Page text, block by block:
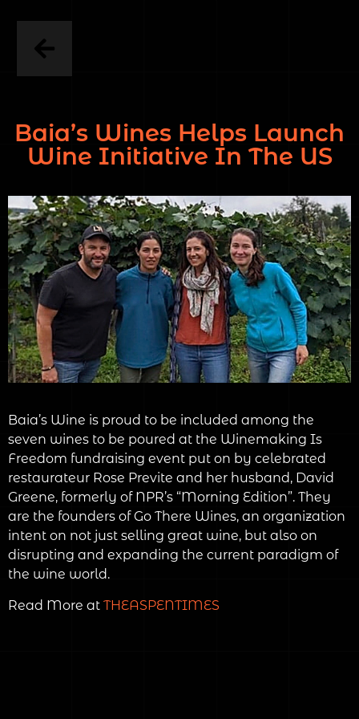
Baia’s Wines Helps Launch
Wine Initiative In The US
Baia’s Wine is proud to be included among the
seven wines to be poured at the Winemaking Is
Freedom fundraising event put on by celebrated
restaurateur Rose Previte and her husband, David
Greene, formerly of NPR’s “Morning Edition”. They
are the founders of Go There Wines, an organization
intent on not just selling great wine, but also on
disrupting and expanding the current paradigm of
the wine world.
Read More at THEASPENTIMES